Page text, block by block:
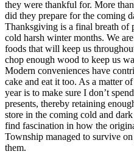
they were thankful for. More
did they prepare for the coming
Thanksgiving is a final breath of
cold harsh winter months. We
foods that will keep us
chop enough wood to keep us
Modern conveniences have
cake and eat it too. As a matter
year is to make sure I don’t
presents, thereby retaining
store in the coming cold and
find fascination in how the
Township managed to survive
them.